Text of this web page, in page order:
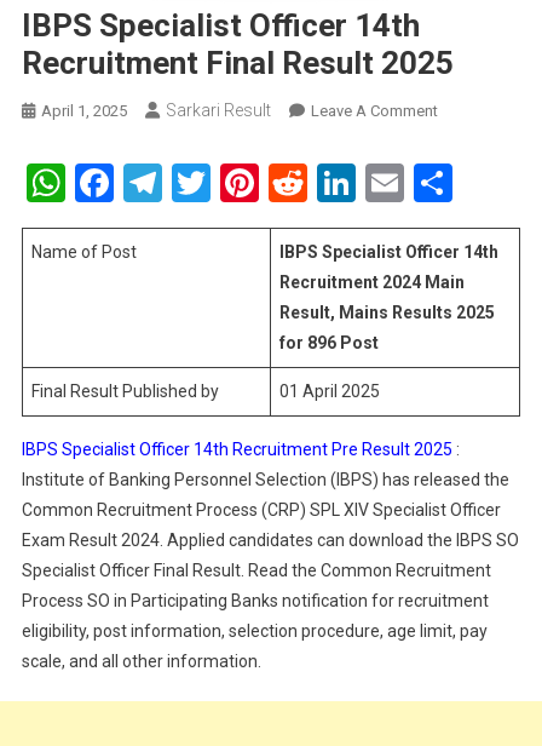
IBPS Specialist Officer 14th
Recruitment Final Result 2025
April 1, 2025 Sarkari Result Leave A CommentOn
Specialist
Officer
Recruitment
Final
Result
WhatsApp
Facebook
Telegram
Twitter
Pinterest
RedditLinkedIn
Email
Name of Post
IBPS Specialist Officer 14th
Recruitment 2024 Main
Result, Mains Results 2025
for 896 Post
Final Result Published by 01 April 2025
IBPS Specialist Officer 14th Recruitment Pre Result 2025 :
Institute of Banking Personnel Selection (IBPS) has released the
Common Recruitment Process (CRP) SPL XIV Specialist Officer
Exam Result 2024. Applied candidates can download the IBPS SO
Specialist Officer Final Result. Read the Common Recruitment
Process SO in Participating Banks notification for recruitment
eligibility, post information, selection procedure, age limit, pay
scale, and all other information.